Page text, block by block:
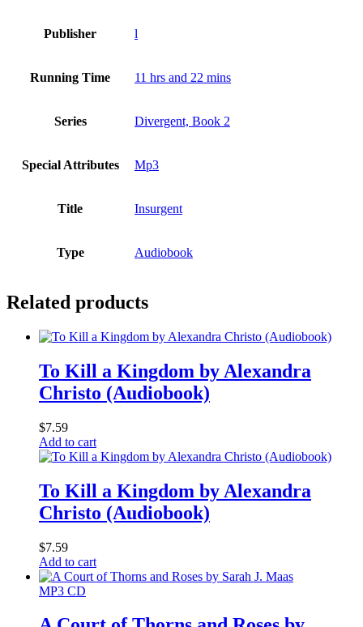
Publisher l
Running Time 11 hrs and 22 mins
Series Divergent, Book 2
Special Attributes Mp3
Title Insurgent
Type Audiobook
Related products
To Kill a Kingdom by Alexandra
Christo (Audiobook)
$7.59
Add to cart
To Kill a Kingdom by Alexandra
Christo (Audiobook)
$7.59
Add to cart
MP3 CD